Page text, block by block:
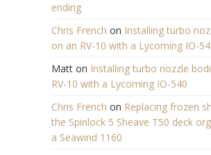
ending
Chris French on Installing turbo
on an RV-10 with a Lycoming IO-
Matt on Installing turbo nozzle
RV-10 with a Lycoming IO-540
Chris French on Replacing frozen
the Spinlock 5 Sheave T50 deck
a Seawind 1160